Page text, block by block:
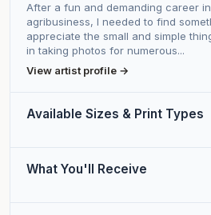
After a fun and demanding career
agribusiness, I needed to find
appreciate the small and simple
in taking photos for numerous...
View artist profile →
Available Sizes & Print Types
What You'll Receive